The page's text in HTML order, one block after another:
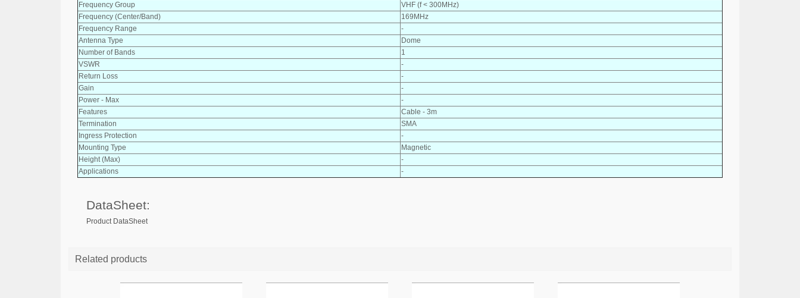
Frequency Group
VHF (f < 300MHz)
Frequency (Center/Band)
169MHz
Frequency Range
-
Antenna Type
Dome
Number of Bands
1
VSWR
-
Return Loss
-
Gain
-
Power - Max
-
Features
Cable - 3m
Termination
SMA
Ingress Protection
-
Mounting Type
Magnetic
Height (Max)
-
Applications
-
DataSheet:
Product DataSheet
Related products